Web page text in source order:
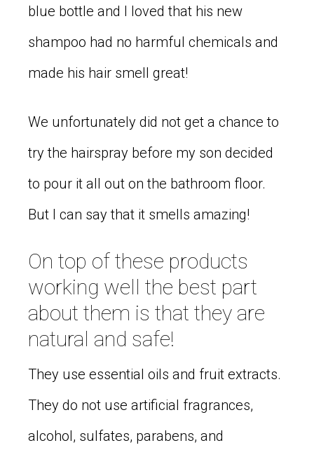
blue bottle and I loved that his new
shampoo had no harmful chemicals and
made his hair smell great!
We unfortunately did not get a chance to
try the hairspray before my son decided
to pour it all out on the bathroom floor.
But I can say that it smells amazing!
On top of these products
working well the best part
about them is that they are
natural and safe!
They use essential oils and fruit extracts.
They do not use artificial fragrances,
alcohol, sulfates, parabens, and